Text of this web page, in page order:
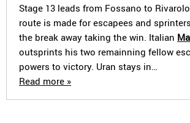
Stage 13 leads from Fossano to
route is made for escapees and
the break away taking the win. Italian
outsprints his two remainning fellow
powers to victory. Uran stays in…
Read more »